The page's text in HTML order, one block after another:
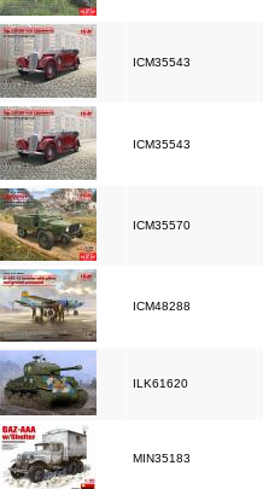
ICM35543
ICM35543
ICM35570
ICM48288
ILK61620
MIN35183